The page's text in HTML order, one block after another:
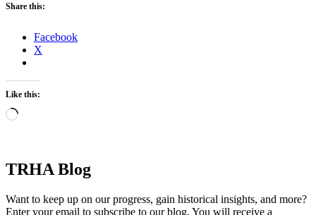
Share this:
Facebook
X
Like this:
Loading…
TRHA Blog
Want to keep up on our progress, gain historical insights, and more?
Enter your email to subscribe to our blog. You will receive a